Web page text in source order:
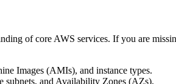
of core AWS services. If you are
Images (AMIs), and instance types.
and Availability Zones (AZs).